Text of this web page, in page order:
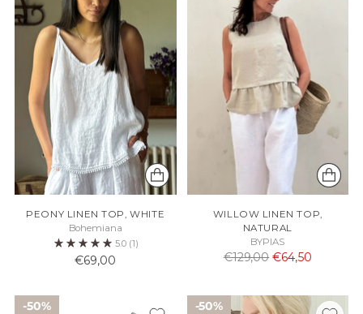
PEONY LINEN TOP, WHITE
Bohemiana
5.0 (1)
€69,00
WILLOW LINEN TOP,
NATURAL
BYPIAS
Normaali
€129,00 €64,50
50% 50%